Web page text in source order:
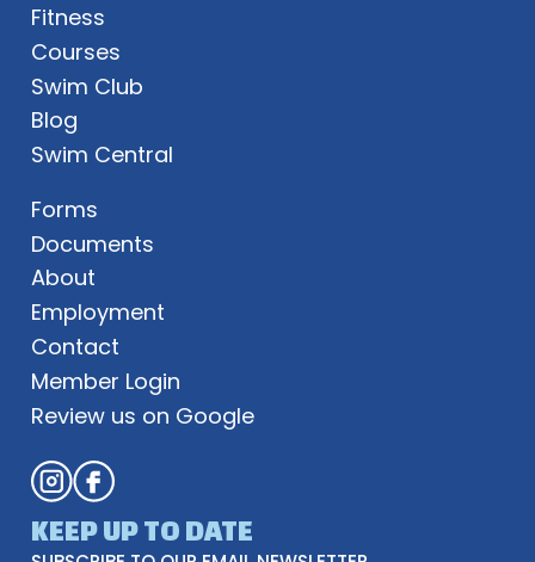
Fitness
Courses
Swim Club
Blog
Swim Central
Forms
Documents
About
Employment
Contact
Member Login
Review us on Google
KEEP UP TO DATE